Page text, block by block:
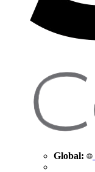
Global: